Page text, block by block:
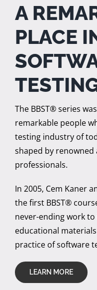
A
PLACE
The BBST® series
remarkable people
testing industry of
shaped by
professionals.
In 2005, Cem Kaner
the first BBST®
never-ending work
educational
practice of software
LEARN MORE